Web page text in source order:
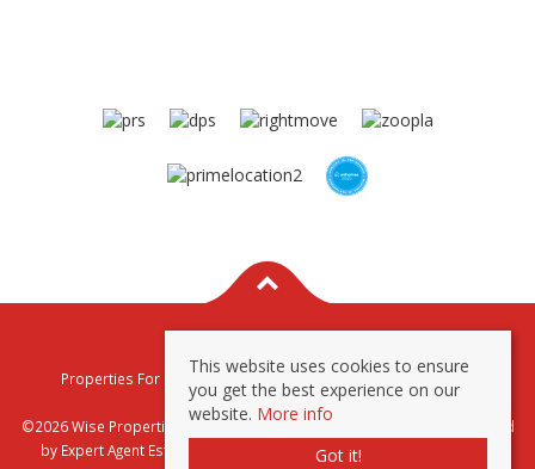
Properties For Sale By Region
Properties To Let By Region
Privacy & Cookie Policy
©2026 Wise Properties Sales and Lettings. All rights reserved | Powered
by Expert Agent Estate Agent Software Estate agent websites
This website uses cookies to ensure
you get the best experience on our
website. More info
Got it!